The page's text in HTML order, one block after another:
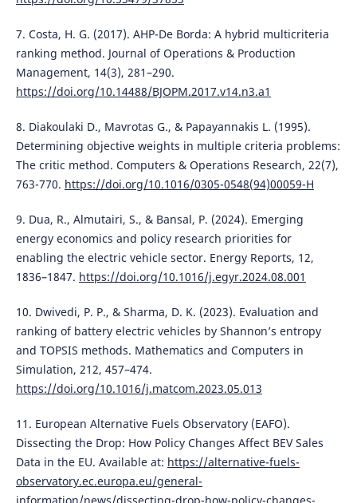
7. Costa, H. G. (2017). AHP-De Borda: A hybrid multicriteria
ranking method. Journal of Operations & Production
Management, 14(3), 281–290.
https://doi.org/10.14488/BJOPM.2017.v14.n3.a1
8. Diakoulaki D., Mavrotas G., & Papayannakis L. (1995).
Determining objective weights in multiple criteria problems:
The critic method. Computers & Operations Research, 22(7),
763-770. https://doi.org/10.1016/0305-0548(94)00059-H
9. Dua, R., Almutairi, S., & Bansal, P. (2024). Emerging
energy economics and policy research priorities for
enabling the electric vehicle sector. Energy Reports, 12,
1836–1847. https://doi.org/10.1016/j.egyr.2024.08.001
10. Dwivedi, P. P., & Sharma, D. K. (2023). Evaluation and
ranking of battery electric vehicles by Shannon’s entropy
and TOPSIS methods. Mathematics and Computers in
Simulation, 212, 457–474.
https://doi.org/10.1016/j.matcom.2023.05.013
11. European Alternative Fuels Observatory (EAFO).
Dissecting the Drop: How Policy Changes Affect BEV Sales
Data in the EU. Available at: https://alternative-fuels-
observatory.ec.europa.eu/general-